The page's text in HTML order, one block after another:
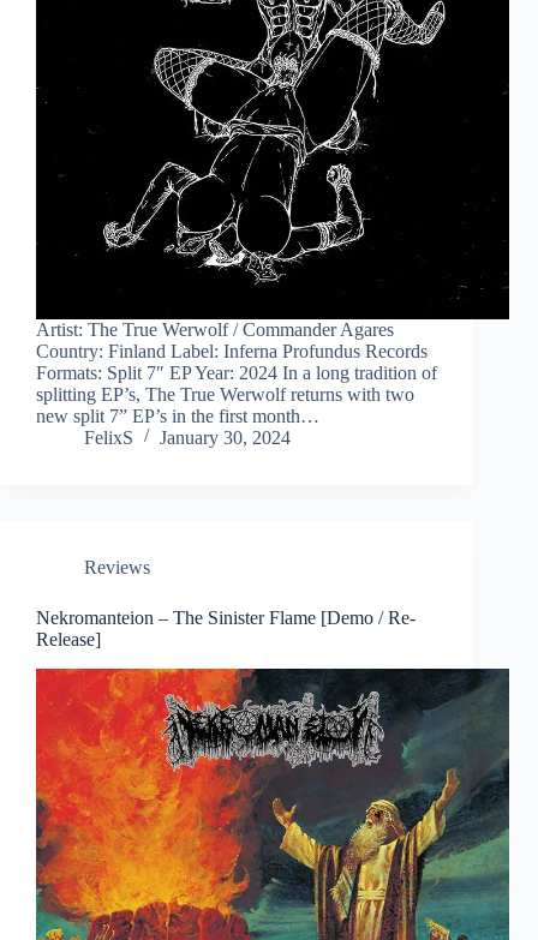
Artist: The True Werwolf / Commander Agares
Country: Finland Label: Inferna Profundus Records
Formats: Split 7″ EP Year: 2024 In a long tradition of
splitting EP’s, The True Werwolf returns with two
new split 7” EP’s in the first month…
FelixS
January 30, 2024
Reviews
Nekromanteion – The Sinister Flame [Demo / Re-
Release]